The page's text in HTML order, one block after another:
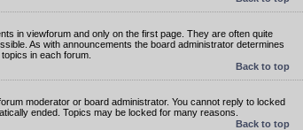
in viewforum and only on the first page. They are often quite
As with announcements the board administrator determines
in each forum.
Back to top
moderator or board administrator. You cannot reply to locked
ended. Topics may be locked for many reasons.
Back to top